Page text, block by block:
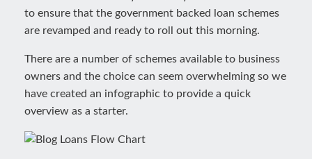
to ensure that the government backed loan schemes
are revamped and ready to roll out this morning.
There are a number of schemes available to business
owners and the choice can seem overwhelming so we
have created an infographic to provide a quick
overview as a starter.